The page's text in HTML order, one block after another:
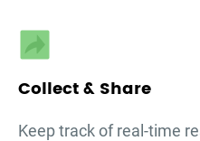
Collect & Share
Keep track of real-time